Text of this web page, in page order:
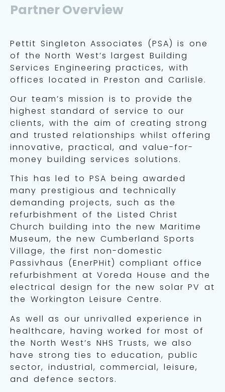
Partner Overview
Pettit Singleton Associates (PSA) is one
of the North West’s largest Building
Services Engineering practices, with
offices located in Preston and Carlisle.
Our team’s mission is to provide the
highest standard of service to our
clients, with the aim of creating strong
and trusted relationships whilst offering
innovative, practical, and value-for-
money building services solutions.
This has led to PSA being awarded
many prestigious and technically
demanding projects, such as the
refurbishment of the Listed Christ
Church building into the new Maritime
Museum, the new Cumberland Sports
Village, the first non-domestic
Passivhaus (EnerPHit) compliant office
refurbishment at Voreda House and the
electrical design for the new solar PV at
the Workington Leisure Centre.
As well as our unrivalled experience in
healthcare, having worked for most of
the North West’s NHS Trusts, we also
have strong ties to education, public
sector, industrial, commercial, leisure,
and defence sectors.